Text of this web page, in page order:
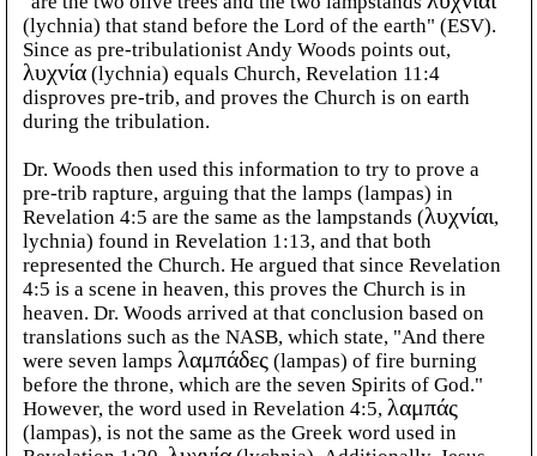
(lychnia) that stand before the Lord of the earth" (ESV).
Since as pre-tribulationist Andy Woods points out,
λυχνία(lychnia) equals Church, Revelation 11:4
disproves pre-trib, and proves the Church is on earth
during the tribulation.
Dr. Woods then used this information to try to prove a
pre-trib rapture, arguing that the lamps (lampas) in
Revelation 4:5 are the same as the lampstands (λυχνίαι,
lychnia) found in Revelation 1:13, and that both
represented the Church. He argued that since Revelation
4:5 is a scene in heaven, this proves the Church is in
heaven. Dr. Woods arrived at that conclusion based on
translations such as the NASB, which state, "And there
were seven lamps λαμπάδες(lampas) of fire burning
before the throne, which are the seven Spirits of God."
However, the word used in Revelation 4:5, λαμπάς
(lampas), is not the same as the Greek word used in